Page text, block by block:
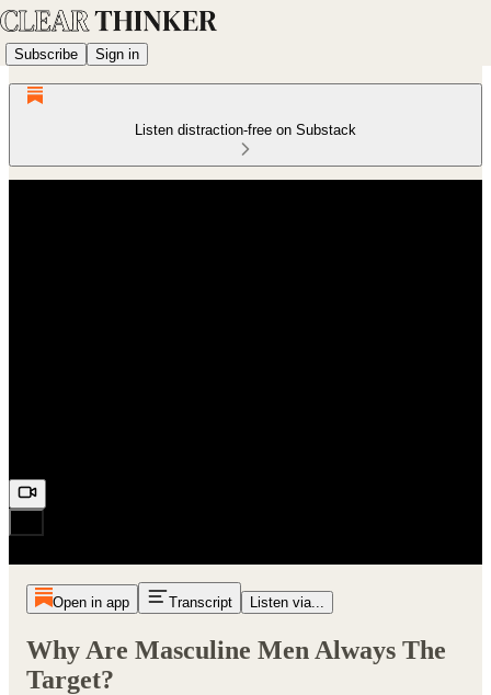
Subscribe Sign in
Listen distraction-free on Substack
Open in app Transcript Listen via...
Why Are Masculine Men Always The
Target?